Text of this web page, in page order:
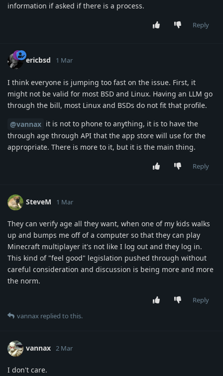
information if asked if there is a process.
Reply
ericbsd 1 Mar
I think everyone is jumping too fast on the issue. First, it
might not be valid for most BSD and Linux. Having an LLM go
through the bill, most Linux and BSDs do not fit that profile.
@vannax it is not to phone to anything, it is to have the
through age through API that the app store will use for the
appropriate. There is more to it, but it is the main thing.
Reply
SteveM 1 Mar
They can verify age all they want, when one of my kids walks
up and bumps me off of a computer so that they can play
Minecraft multiplayer it's not like I log out and they log in.
This kind of "feel good" legislation pushed through without
careful consideration and discussion is being more and more
the norm.
Reply
vannax replied to this.
vannax 2 Mar
I don't care.